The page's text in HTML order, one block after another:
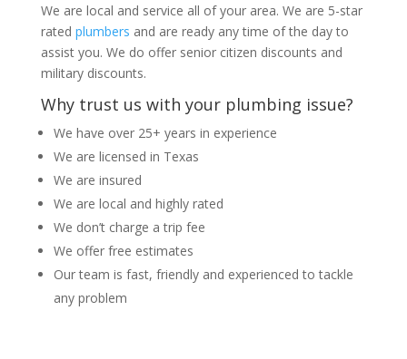
We are local and service all of your area. We are 5-star
rated plumbers and are ready any time of the day to
assist you. We do offer senior citizen discounts and
military discounts.
Why trust us with your plumbing issue?
We have over 25+ years in experience
We are licensed in Texas
We are insured
We are local and highly rated
We don’t charge a trip fee
We offer free estimates
Our team is fast, friendly and experienced to tackle
any problem